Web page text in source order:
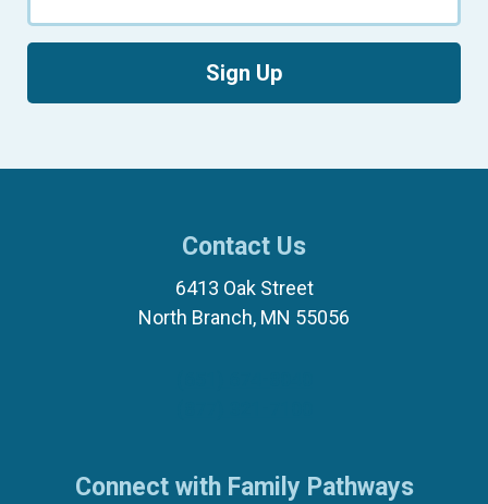
Sign Up
Contact Us
6413 Oak Street
North Branch, MN 55056
Connect with Family Pathways